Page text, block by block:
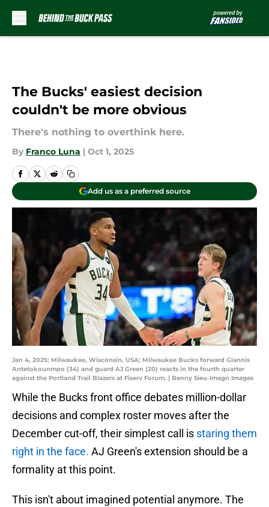
The Bucks' easiest decision
couldn't be more obvious
There's nothing to overthink here.
By Franco Luna | Oct 1, 2025
Add us as a preferred source
Jan 4, 2025; Milwaukee, Wisconsin, USA; Milwaukee Bucks forward Giannis
Antetokounmpo (34) and guard AJ Green (20) reacts in the fourth quarter
against the Portland Trail Blazers at Fiserv Forum. | Benny Sieu-Imagn Images
While the Bucks front office debates million-dollar
decisions and complex roster moves after the
December cut-off, their simplest call is staring them
right in the face. AJ Green's extension should be a
formality at this point.
This isn't about imagined potential anymore. The